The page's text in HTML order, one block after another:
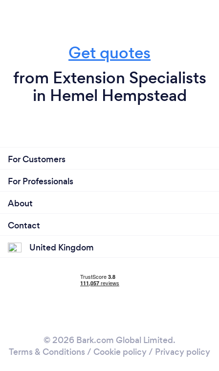
Get quotes
from Extension Specialists
in Hemel Hempstead
For Customers
For Professionals
About
Contact
United Kingdom
© 2026 Bark.com Global Limited.
Terms & Conditions / Cookie policy/ Privacy policy